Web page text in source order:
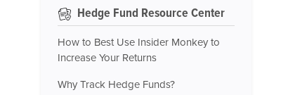
Hedge Fund Resource Center
How to Best Use Insider Monkey to
Increase Your Returns
Why Track Hedge Funds?